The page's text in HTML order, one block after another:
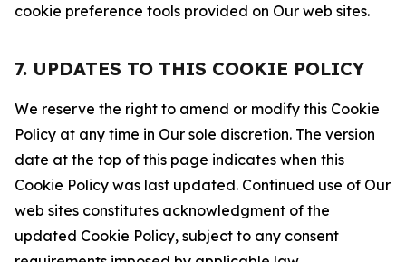
cookie preference tools provided on Our web sites.
7. UPDATES TO THIS COOKIE POLICY
We reserve the right to amend or modify this Cookie
Policy at any time in Our sole discretion. The version
date at the top of this page indicates when this
Cookie Policy was last updated. Continued use of Our
web sites constitutes acknowledgment of the
updated Cookie Policy, subject to any consent